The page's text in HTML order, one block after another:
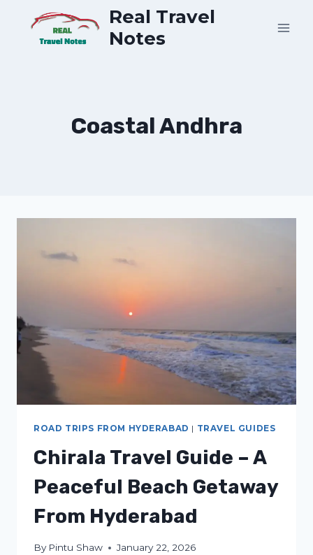
content
Real Travel
Notes
Coastal Andhra
ROAD TRIPS FROM HYDERABAD | TRAVEL GUIDES
Chirala Travel Guide – A
Peaceful Beach Getaway
From Hyderabad
By Pintu Shaw January 22, 2026